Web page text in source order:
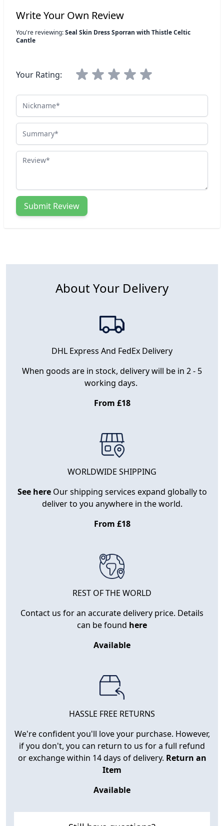
Write Your Own Review
You're reviewing:Seal Skin Dress Sporran with Thistle Celtic
Cantle
Your Rating:
Nickname
Summary
Review
Submit Review
About Your Delivery
DHL Express And FedEx Delivery
When goods are in stock, delivery will be in 2 - 5
working days.
From £18
WORLDWIDE SHIPPING
See hereOur shipping services expand globally to
deliver to you anywhere in the world.
From £18
REST OF THE WORLD
Contact us for an accurate delivery price. Details
can be found here
Available
HASSLE FREE RETURNS
We're confident you'll love your purchase. However,
if you don't, you can return to us for a full refund
or exchange within 14 days of delivery. Return an
Item
Available